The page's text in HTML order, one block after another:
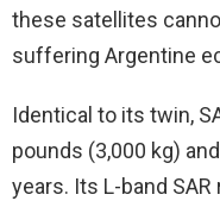
these satellites
suffering Argentine
Identical to its twin,
pounds (3,000 kg)
years. Its L-band